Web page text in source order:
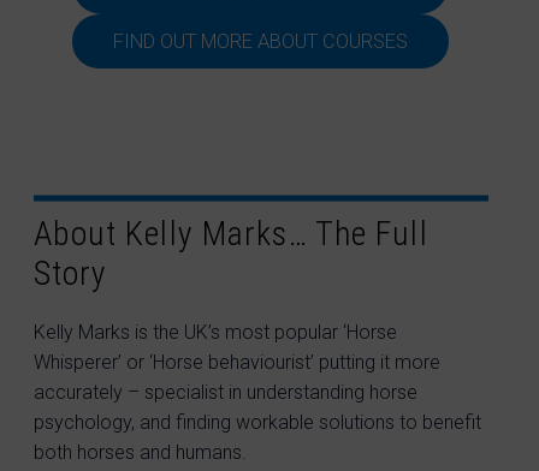
FIND OUT MORE ABOUT COURSES
About Kelly Marks… The Full
Story
Kelly Marks is the UK’s most popular ‘Horse
Whisperer’ or ‘Horse behaviourist’ putting it more
accurately – specialist in understanding horse
psychology, and finding workable solutions to benefit
both horses and humans.